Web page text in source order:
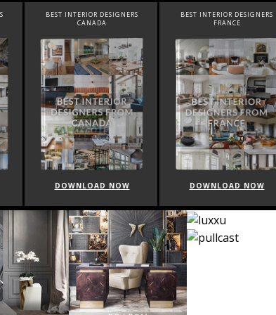
BEST INTERIOR DESIGNERS
CANADA
DOWNLOAD NOW
BEST INTERIOR DESIGNERS
FRANCE
DOWNLOAD NOW